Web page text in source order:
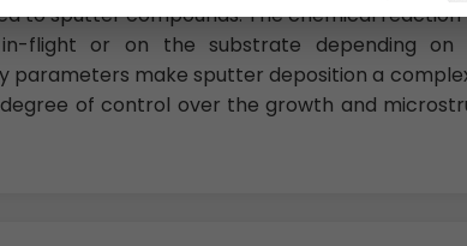
to sputter compounds. The chemical
flight or on the substrate depending on
parameters make sputter deposition a
of control over the growth and